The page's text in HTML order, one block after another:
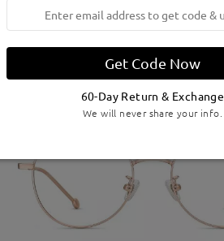
Get Code Now
60-Day Return & Exchange
We will never share your info.